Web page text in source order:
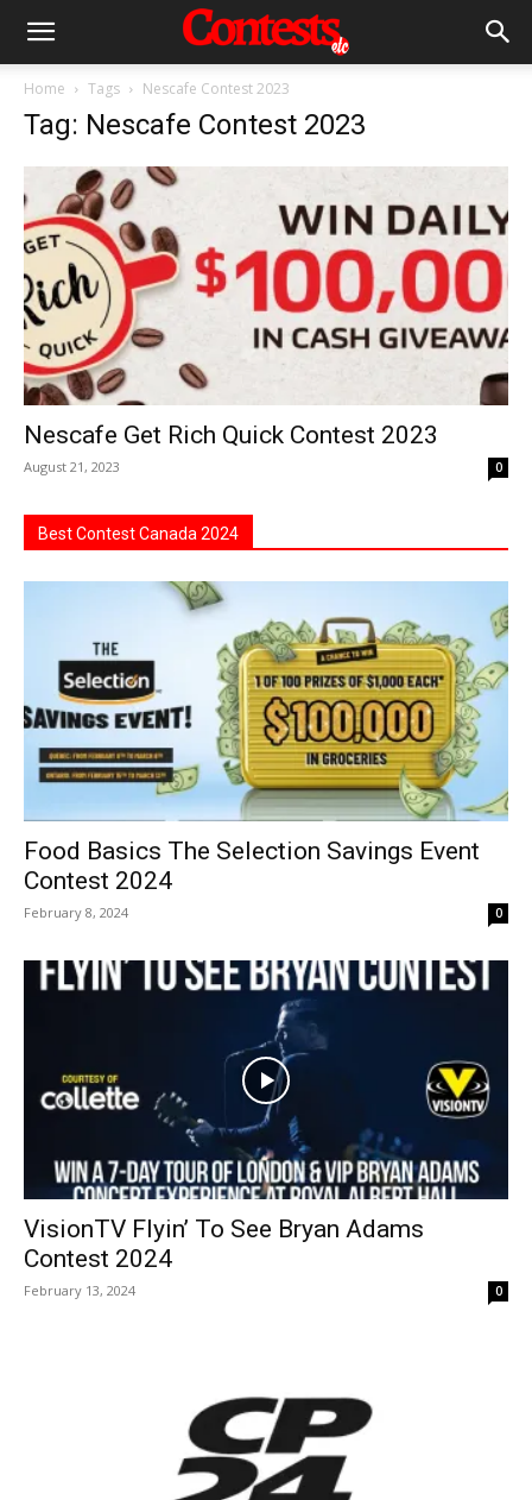
Home Tags Nescafe Contest 2023
Tag: Nescafe Contest 2023
Nescafe Get Rich Quick Contest 2023
August 21, 2023 0
Best Contest Canada 2024
Food Basics The Selection Savings Event
Contest 2024
February 8, 2024 0
VisionTV Flyin’ To See Bryan Adams
Contest 2024
February 13, 2024 0